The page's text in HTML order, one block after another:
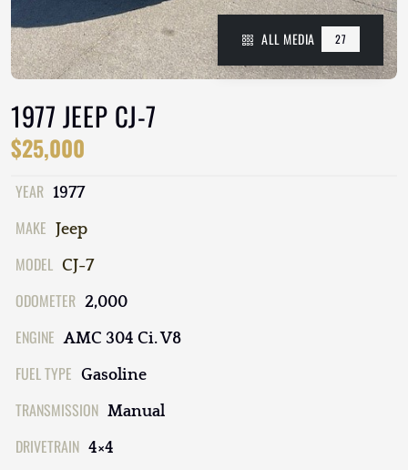
ALL MEDIA 27
1977 JEEP CJ-7
$25,000
YEAR 1977
MAKE Jeep
MODEL CJ-7
ODOMETER 2,000
ENGINE AMC 304 Ci. V8
FUEL TYPE Gasoline
TRANSMISSION Manual
DRIVETRAIN 4×4